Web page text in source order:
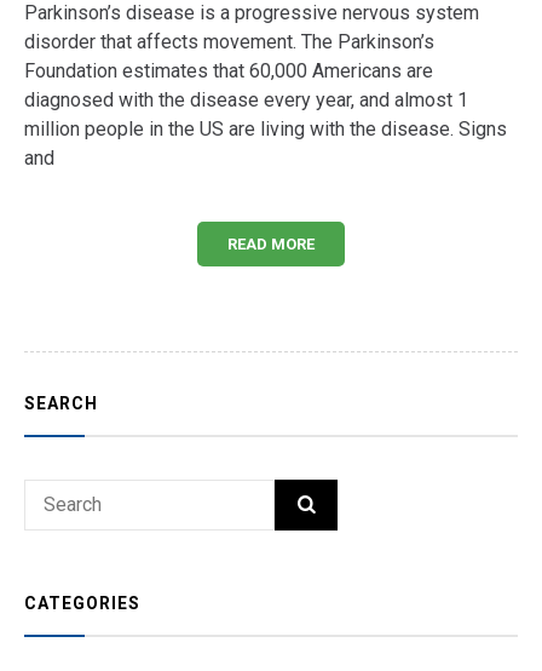
Parkinson’s disease is a progressive nervous system
disorder that affects movement. The Parkinson’s
Foundation estimates that 60,000 Americans are
diagnosed with the disease every year, and almost 1
million people in the US are living with the disease. Signs
and
READ MORE
SEARCH
Search
SEARCH
CATEGORIES